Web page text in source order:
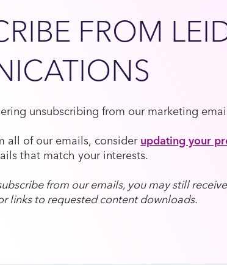
FROM
unsubscribing from our marketing
all of our emails, considerupdating your
that match your interests.
from our emails, you may still
links to requested content downloads.